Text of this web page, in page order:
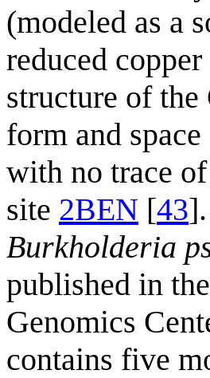
(modeled as a
reduced
structure of
form and
with no trace
site 2BEN [43
Burkholderia
published in
Genomics
contains five